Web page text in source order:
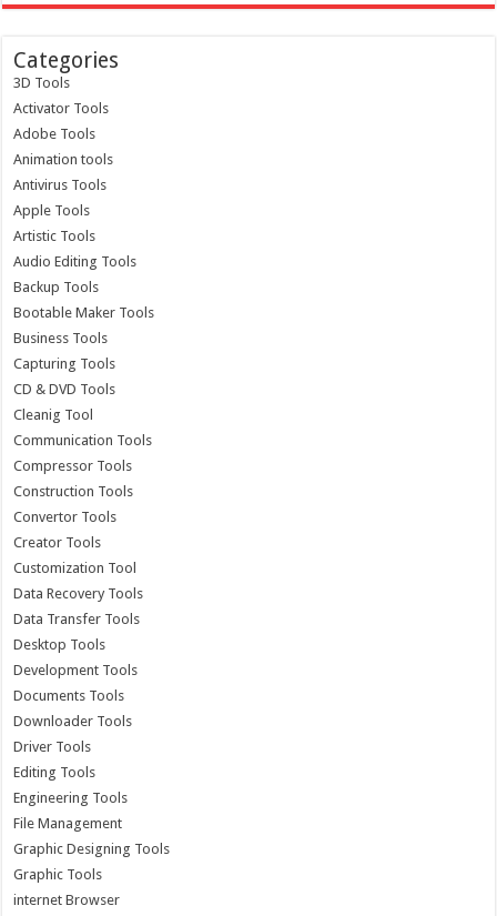
Categories
3D Tools
Activator Tools
Adobe Tools
Animation tools
Antivirus Tools
Apple Tools
Artistic Tools
Audio Editing Tools
Backup Tools
Bootable Maker Tools
Business Tools
Capturing Tools
CD & DVD Tools
Cleanig Tool
Communication Tools
Compressor Tools
Construction Tools
Convertor Tools
Creator Tools
Customization Tool
Data Recovery Tools
Data Transfer Tools
Desktop Tools
Development Tools
Documents Tools
Downloader Tools
Driver Tools
Editing Tools
Engineering Tools
File Management
Graphic Designing Tools
Graphic Tools
internet Browser